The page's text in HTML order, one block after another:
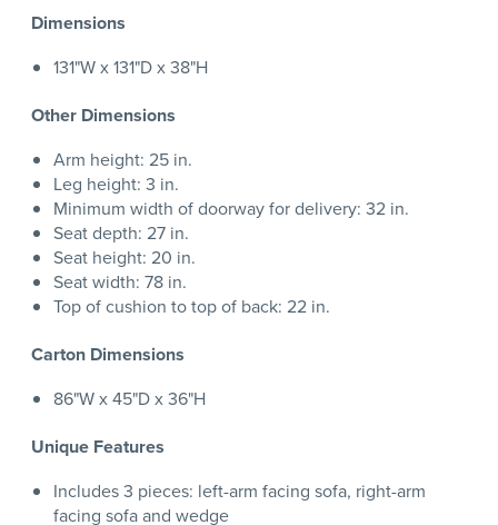
Dimensions
131"W x 131"D x 38"H
Other Dimensions
Arm height: 25 in.
Leg height: 3 in.
Minimum width of doorway for delivery: 32 in.
Seat depth: 27 in.
Seat height: 20 in.
Seat width: 78 in.
Top of cushion to top of back: 22 in.
Carton Dimensions
86"W x 45"D x 36"H
Unique Features
Includes 3 pieces: left-arm facing sofa, right-arm
facing sofa and wedge